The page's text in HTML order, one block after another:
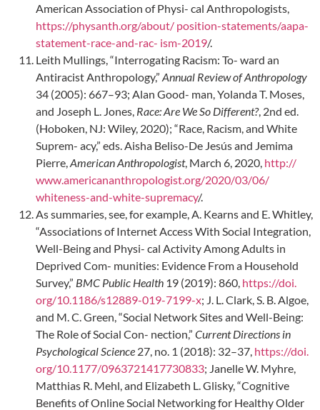
American Association of Physi- cal Anthropologists,
https://physanth.org/about/ position-statements/aapa-
statement-race-and-rac- ism-2019/.
Leith Mullings, “Interrogating Racism: To- ward an
Antiracist Anthropology,” Annual Review of Anthropology
34 (2005): 667–93; Alan Good- man, Yolanda T. Moses,
and Joseph L. Jones, Race: Are We So Different?, 2nd ed.
(Hoboken, NJ: Wiley, 2020); “Race, Racism, and White
Suprem- acy,” eds. Aisha Beliso-De Jesús and Jemima
Pierre,American Anthropologist, March 6, 2020, http://
www.americananthropologist.org/2020/03/06/
whiteness-and-white-supremacy/.
As summaries, see, for example, A. Kearns and E. Whitley,
“Associations of Internet Access With Social Integration,
Well-Being and Physi- cal Activity Among Adults in
Deprived Com- munities: Evidence From a Household
Survey,” BMC Public Health 19 (2019): 860, https://doi.
org/10.1186/s12889-019-7199-x; J. L. Clark, S. B. Algoe,
and M. C. Green, “Social Network Sites and Well-Being:
The Role of Social Con- nection,” Current Directions in
Psychological Science 27, no. 1 (2018): 32–37, https://doi.
org/10.1177/0963721417730833; Janelle W. Myhre,
Matthias R. Mehl, and Elizabeth L. Glisky, “Cognitive
Benefits of Online Social Networking for Healthy Older